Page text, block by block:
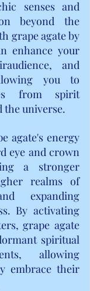
senses and
beyond the
grape agate by
enhance your
and
you to
from spirit
the universe.
agate's energy
eye and crown
a stronger
realms of
expanding
By activating
grape agate
spiritual
allowing
embrace their